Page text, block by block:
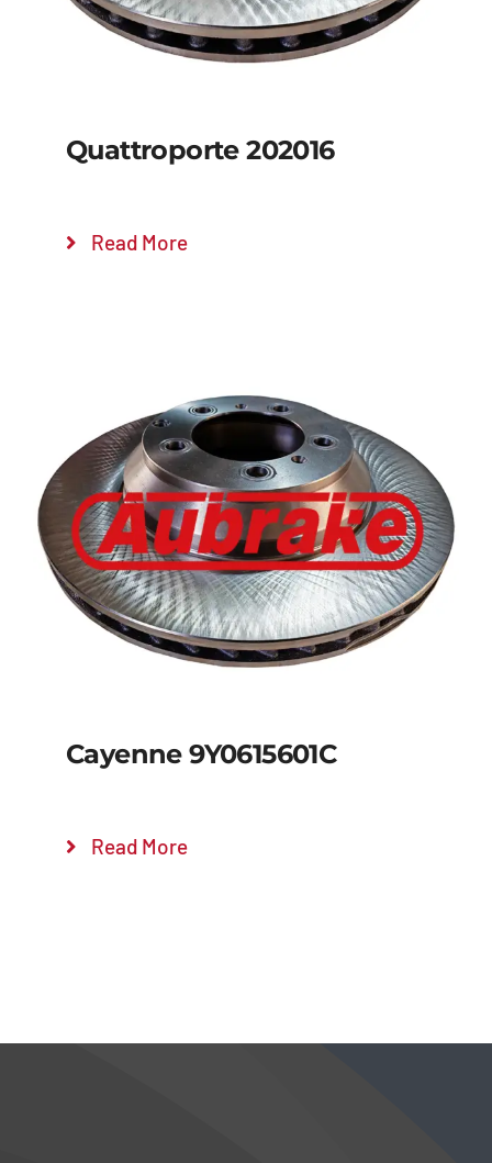
Details
Quattroporte 202016
Read More
Cayenne 9Y0615601C
Read More